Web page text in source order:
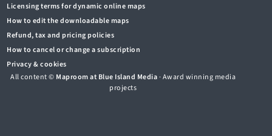
Licensing terms for dynamic online maps
How to edit the downloadable maps
Refund, tax and pricing policies
How to cancel or change a subscription
Privacy & cookies
All content © Maproom at Blue Island Media· Award winning media
projects